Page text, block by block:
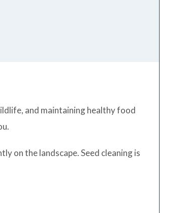
and maintaining healthy food
on the landscape. Seed cleaning is